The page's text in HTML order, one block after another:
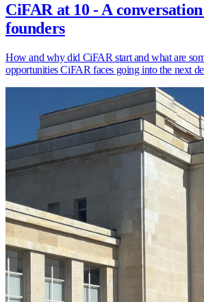
CiFAR at 10 - A
founders
How and why did CiFAR start and what are
opportunities CiFAR faces going into the next